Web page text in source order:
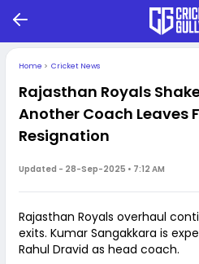
Home > Cricket News
Rajasthan Royals
Another Coach Leaves
Resignation
Updated - 28-Sep-2025 • 7:12 AM
Rajasthan Royals overhaul
exits. Kumar Sangakkara is
Rahul Dravid as head coach.